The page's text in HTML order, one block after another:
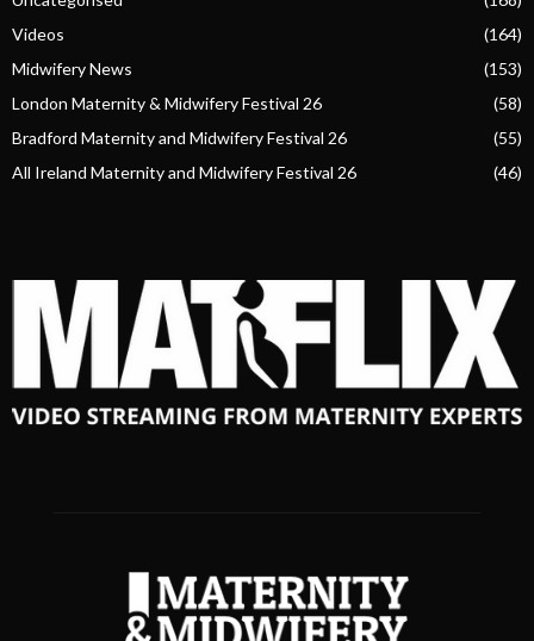
Videos
(164)
Midwifery News
(153)
London Maternity & Midwifery Festival 26
(58)
Bradford Maternity and Midwifery Festival 26
(55)
All Ireland Maternity and Midwifery Festival 26
(46)